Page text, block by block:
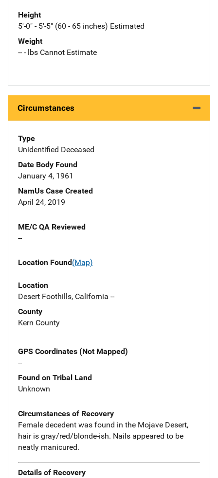
Height
5'-0" - 5'-5" (60 - 65 inches) Estimated
Weight
-- - lbs Cannot Estimate
Circumstances
Type
Unidentified Deceased
Date Body Found
January 4, 1961
NamUs Case Created
April 24, 2019
ME/C QA Reviewed
--
Location Found(Map)
Location
Desert Foothills, California --
County
Kern County
GPS Coordinates (Not Mapped)
--
Found on Tribal Land
Unknown
Circumstances of Recovery
Female decedent was found in the Mojave Desert,
hair is gray/red/blonde-ish. Nails appeared to be
neatly manicured.
Details of Recovery